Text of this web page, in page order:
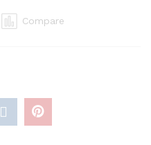
Compare